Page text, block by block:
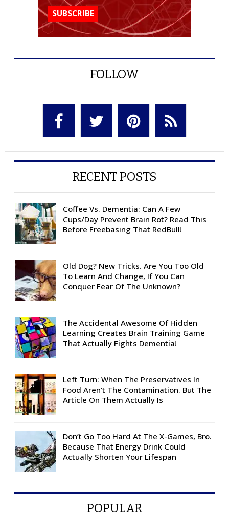
FOLLOW
RECENT POSTS
Coffee Vs. Dementia: Can A Few
Cups/Day Prevent Brain Rot? Read This
Before Freebasing That RedBull!
Old Dog? New Tricks. Are You Too Old
To Learn And Change, If You Can
Conquer Fear Of The Unknown?
The Accidental Awesome Of Hidden
Learning Creates Brain Training Game
That Actually Fights Dementia!
Left Turn: When The Preservatives In
Food Aren’t The Contamination. But The
Article On Them Actually Is
Don’t Go Too Hard At The X-Games, Bro.
Because That Energy Drink Could
Actually Shorten Your Lifespan
POPULAR